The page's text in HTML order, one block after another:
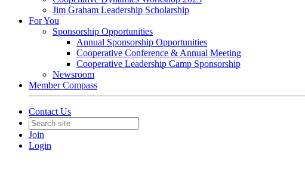
Jim Graham Leadership Scholarship
For You
Sponsorship Opportunities
Annual Sponsorship Opportunities
Cooperative Conference & Annual Meeting
Cooperative Leadership Camp Sponsorship
Newsroom
Member Compass
Contact Us
Join
Login